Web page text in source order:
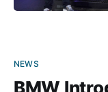
NEWS
BMW